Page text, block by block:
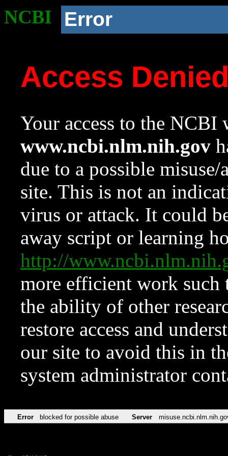
NCBI Error
Access
Your access to the NCBI
www.ncbi.nlm.nih.gov
due to a possible
site. This is not an
virus or attack. It could
away script or learning
http://
more efficient work such
the ability of other
restore access and
our site to avoid this in
system administrator
Error blocked for possible abuse Server